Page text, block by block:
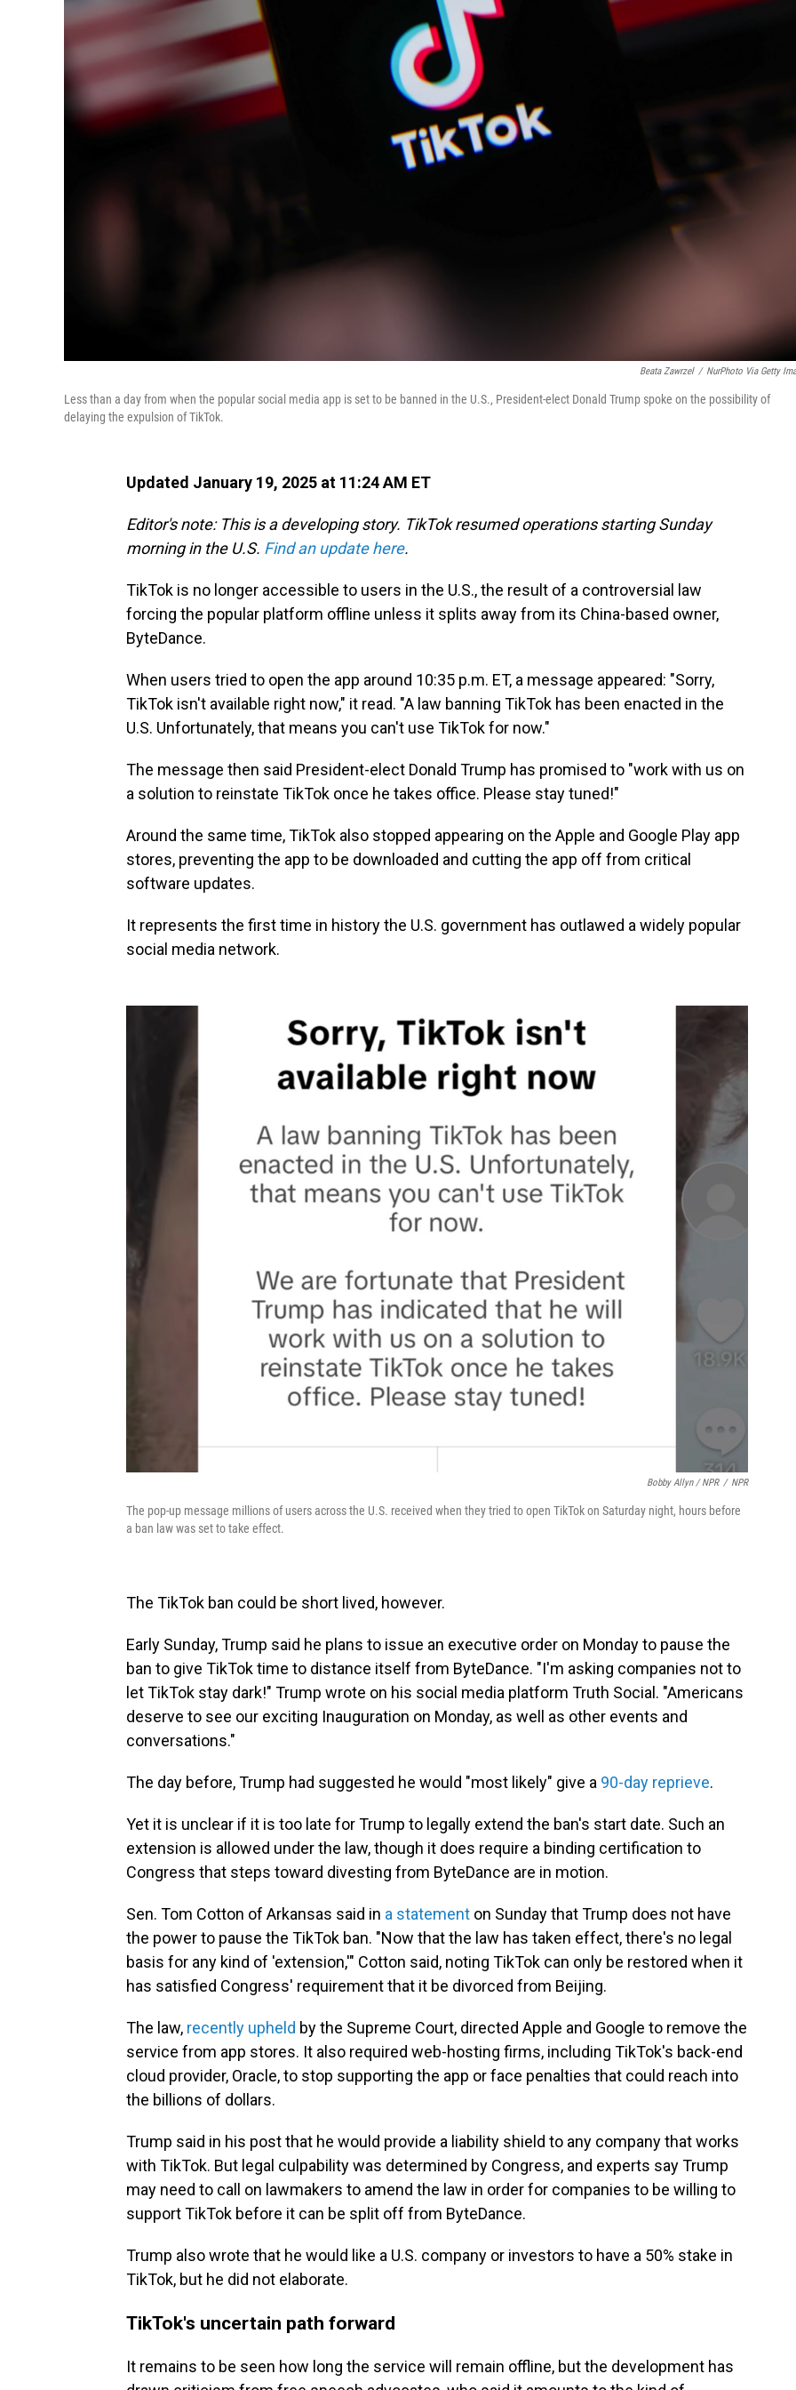
Beata Zawrzel / NurPhoto Via Getty
Less than a day from when the popular social media app is set to be banned in the U.S., President-elect Donald Trump spoke on the possibility of
delaying the expulsion of TikTok.
Updated January 19, 2025 at 11:24 AM ET
Editor's note: This is a developing story. TikTok resumed operations starting Sunday
morning in the U.S. Find an update here.
TikTok is no longer accessible to users in the U.S., the result of a controversial law
forcing the popular platform offline unless it splits away from its China-based owner,
ByteDance.
When users tried to open the app around 10:35 p.m. ET, a message appeared: "Sorry,
TikTok isn't available right now," it read. "A law banning TikTok has been enacted in the
U.S. Unfortunately, that means you can't use TikTok for now."
The message then said President-elect Donald Trump has promised to "work with us on
a solution to reinstate TikTok once he takes office. Please stay tuned!"
Around the same time, TikTok also stopped appearing on the Apple and Google Play app
stores, preventing the app to be downloaded and cutting the app off from critical
software updates.
It represents the first time in history the U.S. government has outlawed a widely popular
social media network.
Bobby Allyn / NPR / NPR
The pop-up message millions of users across the U.S. received when they tried to open TikTok on Saturday night, hours before
a ban law was set to take effect.
The TikTok ban could be short lived, however.
Early Sunday, Trump said he plans to issue an executive order on Monday to pause the
ban to give TikTok time to distance itself from ByteDance. "I'm asking companies not to
let TikTok stay dark!" Trump wrote on his social media platform Truth Social. "Americans
deserve to see our exciting Inauguration on Monday, as well as other events and
conversations."
The day before, Trump had suggested he would "most likely" give a 90-day reprieve.
Yet it is unclear if it is too late for Trump to legally extend the ban's start date. Such an
extension is allowed under the law, though it does require a binding certification to
Congress that steps toward divesting from ByteDance are in motion.
Sen. Tom Cotton of Arkansas said in a statement on Sunday that Trump does not have
the power to pause the TikTok ban. "Now that the law has taken effect, there's no legal
basis for any kind of 'extension,'" Cotton said, noting TikTok can only be restored when it
has satisfied Congress' requirement that it be divorced from Beijing.
The law, recently upheld by the Supreme Court, directed Apple and Google to remove the
service from app stores. It also required web-hosting firms, including TikTok's back-end
cloud provider, Oracle, to stop supporting the app or face penalties that could reach into
the billions of dollars.
Trump said in his post that he would provide a liability shield to any company that works
with TikTok. But legal culpability was determined by Congress, and experts say Trump
may need to call on lawmakers to amend the law in order for companies to be willing to
support TikTok before it can be split off from ByteDance.
Trump also wrote that he would like a U.S. company or investors to have a 50% stake in
TikTok, but he did not elaborate.
TikTok's uncertain path forward
It remains to be seen how long the service will remain offline, but the development has